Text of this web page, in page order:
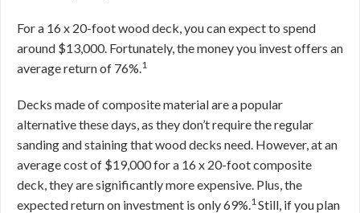
For a 16 x 20-foot wood deck, you can expect to spend
around $13,000. Fortunately, the money you invest offers an
average return of 76%.1
Decks made of composite material are a popular
alternative these days, as they don’t require the regular
sanding and staining that wood decks need. However, at an
average cost of $19,000 for a 16 x 20-foot composite
deck, they are significantly more expensive. Plus, the
expected return on investment is only 69%.1Still, if you plan